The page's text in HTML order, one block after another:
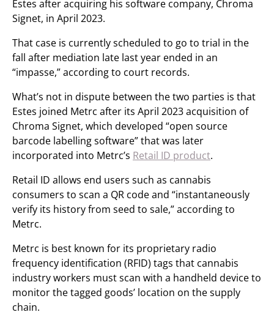
Estes after acquiring his software company, Chroma
Signet, in April 2023.
That case is currently scheduled to go to trial in the
fall after mediation late last year ended in an
“impasse,” according to court records.
What’s not in dispute between the two parties is that
Estes joined Metrc after its April 2023 acquisition of
Chroma Signet, which developed “open source
barcode labelling software” that was later
incorporated into Metrc’s Retail ID product.
Retail ID allows end users such as cannabis
consumers to scan a QR code and “instantaneously
verify its history from seed to sale,” according to
Metrc.
Metrc is best known for its proprietary radio
frequency identification (RFID) tags that cannabis
industry workers must scan with a handheld device to
monitor the tagged goods’ location on the supply
chain.